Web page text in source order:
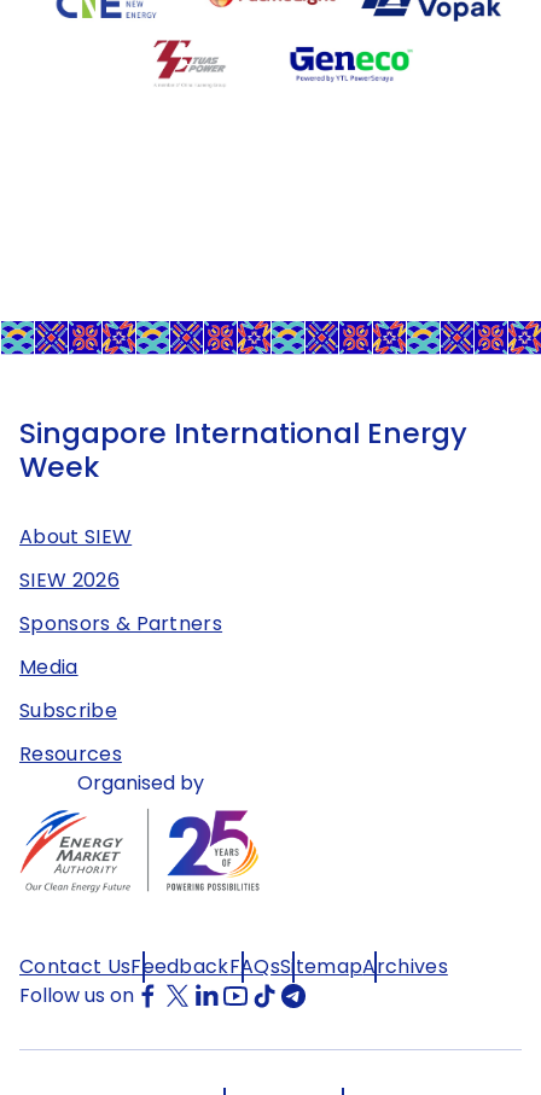
Singapore International Energy
Week
About SIEW
SIEW 2026
Sponsors & Partners
Media
Subscribe
Resources
Organised by
Contact UsFeedbackFAQsSitemapArchives
Follow us on